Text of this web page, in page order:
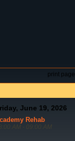
print page
June 19, 2026
Rehab
AM - 09:00 AM